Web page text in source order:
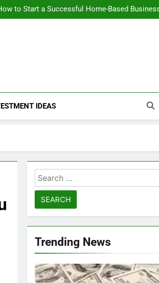
to Start a Successful Home-Based
Loans Help Credit? A Clear, Honest
How to Start a Successful Home-Based Business
Loans Help Credit? A Clear, Honest Guide
IDEAS
Search
for:
Trending News